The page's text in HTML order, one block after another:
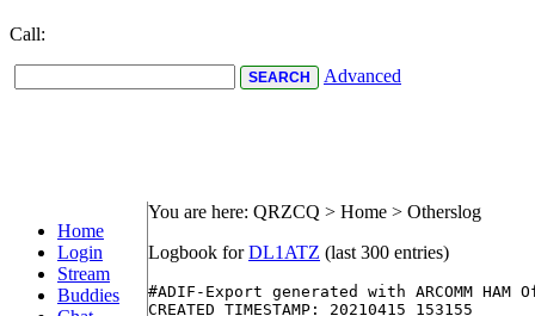
Call:
Advanced
Home
Login
Stream
Buddies
You are here: QRZCQ > Home > Otherslog
Logbook forDL1ATZ (last 300 entries)
#ADIF-Export generated with ARCOMM
CREATED_TIMESTAMP: 20210415 153155